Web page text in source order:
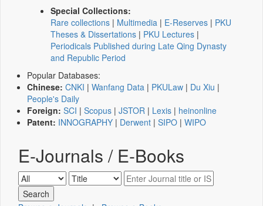
Special Collections:
Rare collections | Multimedia | E-Reserves | PKU
Theses & Dissertations | PKU Lectures |
Periodicals Published during Late Qing Dynasty
and Republic Period
Popular Databases:
Chinese: CNKI | Wanfang Data | PKULaw | Du Xiu |
People's Daily
Foreign: SCI | Scopus | JSTOR | Lexis | heinonline
Patent: INNOGRAPHY | Derwent | SIPO | WIPO
E-Journals / E-Books